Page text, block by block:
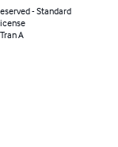
- Standard
A